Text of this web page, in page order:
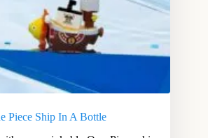
Piece Ship In A Bottle